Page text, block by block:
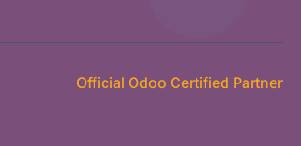
Official Odoo Certified Partner